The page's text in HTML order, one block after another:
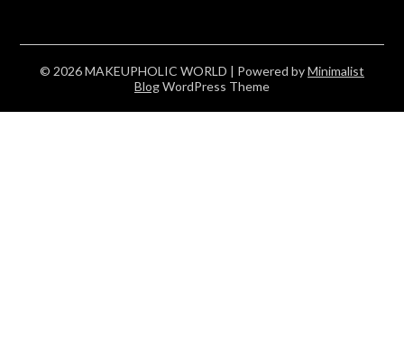
© 2026 MAKEUPHOLIC WORLD | Powered byMinimalist
BlogWordPress Theme